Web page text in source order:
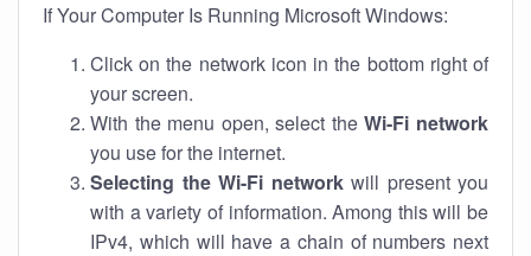
If Your Computer Is Running Microsoft Windows:
Click on the network icon in the bottom right of
your screen.
With the menu open, select theWi-Fi network
you use for the internet.
Selecting the Wi-Fi networkwill present you
with a variety of information. Among this will be
IPv4, which will have a chain of numbers next